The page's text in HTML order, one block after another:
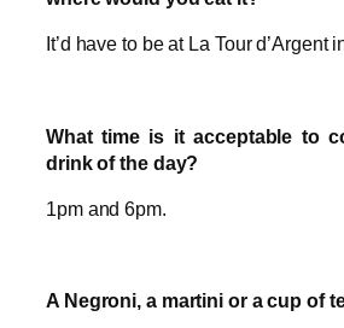
It’d have to be at La Tour d’Argent
What time is it acceptable to
drink of the day?
1pm and 6pm.
A Negroni, a martini or a cup of